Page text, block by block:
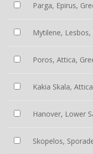
Parga, Epirus,
Mytilene, Lesbos,
Poros, Attica,
Kakia Skala,
Hanover, Lower
Skopelos,